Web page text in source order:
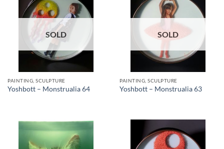
SOLD
PAINTING, SCULPTURE
Yoshbott – Monstrualia 64
SOLD
PAINTING, SCULPTURE
Yoshbott – Monstrualia 63